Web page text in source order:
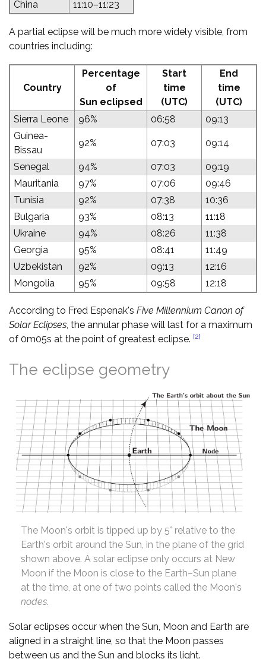
China 11:10–11:23
A partial eclipse will be much more widely visible, from
countries including:
Country
Percentage
of
Sun eclipsed
Start
time
(UTC)
End
time
(UTC)
Sierra Leone
96% 06:58
09:13
Guinea-
Bissau
92% 07:03 09:14
Senegal 94% 07:03
09:19
Mauritania
97% 07:06
09:46
Tunisia
92% 07:38
10:36
Bulgaria
93% 08:13
11:18
Ukraine
94% 08:26
11:38
Georgia
95% 08:41
11:49
Uzbekistan
92% 09:13
12:16
Mongolia
95% 09:58 12:18
According to Fred Espenak's Five Millennium Canon of
Solar Eclipses, the annular phase will last for a maximum
of 0m05s at the point of greatest eclipse. [2]
The eclipse geometry
The Moon's orbit is tipped up by 5° relative to the
Earth's orbit around the Sun, in the plane of the grid
shown above. A solar eclipse only occurs at New
Moon if the Moon is close to the Earth–Sun plane
at the time, at one of two points called the Moon's
nodes.
Solar eclipses occur when the Sun, Moon and Earth are
aligned in a straight line, so that the Moon passes
between us and the Sun and blocks its light.